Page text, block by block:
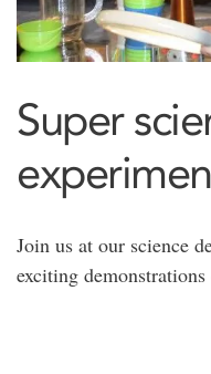
Super
Join us at our science
exciting